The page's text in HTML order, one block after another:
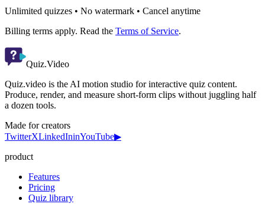
Unlimited quizzes • No watermark • Cancel anytime
Billing terms apply. Read the Terms of Service.
Quiz.Video
Quiz.video is the AI motion studio for interactive quiz content.
Produce, render, and measure short-form clips without juggling half
a dozen tools.
Made for creators
TwitterXLinkedIninYouTube▶
product
Features
Pricing
Quiz library